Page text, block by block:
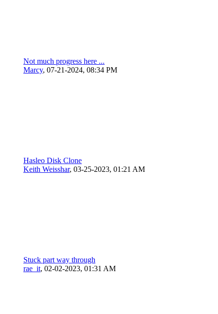
Not much progress here ...
Marcy, 07-21-2024, 08:34 PM
Hasleo Disk Clone
Keith Weisshar, 03-25-2023, 01:21 AM
Stuck part way through
rae_it, 02-02-2023, 01:31 AM